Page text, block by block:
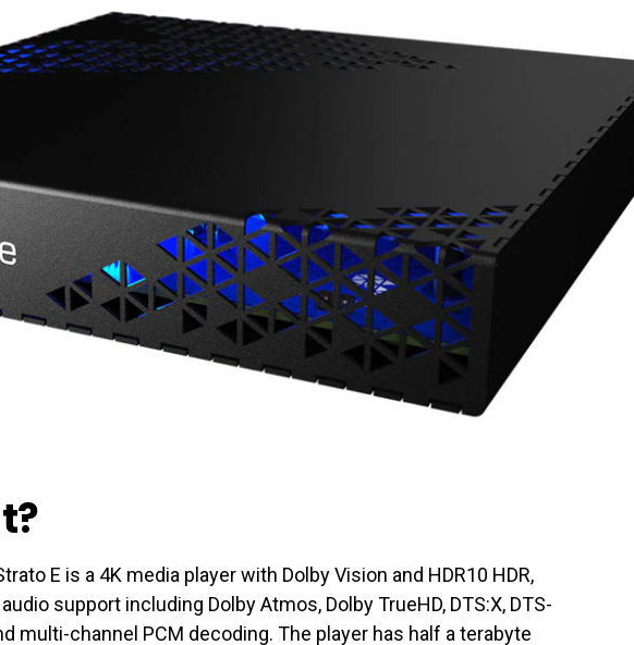
E is a 4K media player with Dolby Vision and HDR10 HDR,
support including Dolby Atmos, Dolby TrueHD, DTS:X, DTS-
multi-channel PCM decoding. The player has half a terabyte